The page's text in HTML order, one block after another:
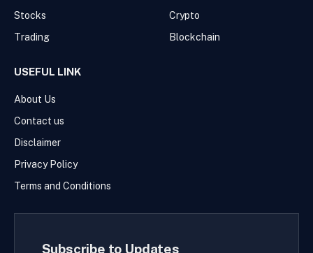
Stocks
Trading
Crypto
Blockchain
USEFUL LINK
About Us
Contact us
Disclaimer
Privacy Policy
Terms and Conditions
Subscribe to Updates